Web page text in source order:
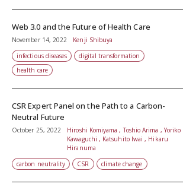
Web 3.0 and the Future of Health Care
November 14, 2022
Kenji Shibuya
infectious diseases
digital transformation
health care
CSR Expert Panel on the Path to a Carbon-
Neutral Future
October 25, 2022
Hiroshi Komiyama , Toshio Arima , Yoriko
Kawaguchi , Katsuhito Iwai , Hikaru
Hiranuma
carbon neutrality
CSR climate change